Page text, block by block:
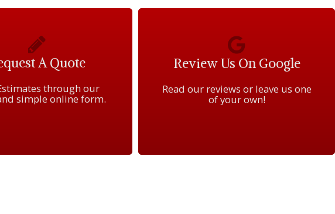
A Quote
through our
simple online form.
Review Us On Google
Read our reviews or leave us one
of your own!